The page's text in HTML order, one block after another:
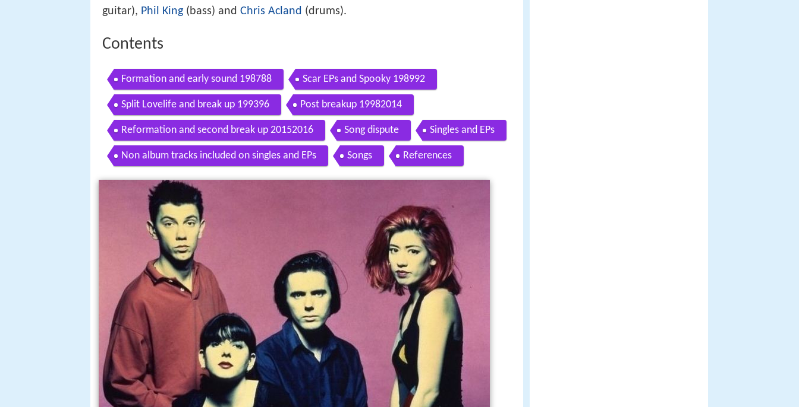
guitar), Phil King (bass) and Chris Acland (drums).
Contents
Formation and early sound 198788 Scar EPs and Spooky 198992
Split Lovelife and break up 199396 Post breakup 19982014
Reformation and second break up 20152016 Song dispute Singles and EPs
Non album tracks included on singles and EPs Songs References